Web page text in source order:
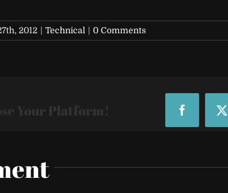
2012 | Technical | 0 Comments
Your Platform! FacebookX